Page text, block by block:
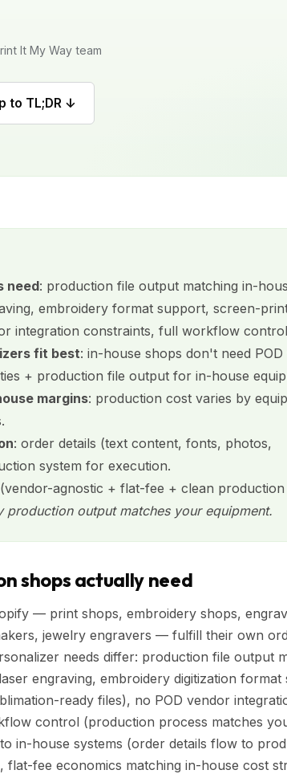
It My Way team
to TL;DR ↓
need: production file output matching in-
embroidery format support, screen-
integration constraints, full workflow
fit best: in-house shops don't need
+ production file output for in-house
margins: production cost varies by
: order details (text content, fonts, photos,
system for execution.
agnostic + flat-fee + clean
production output matches your equipment.
shops actually need
— print shops, embroidery shops,
jewelry engravers — fulfill their own
needs differ: production file output
engraving, embroidery digitization format
ready files), no POD vendor
control (production process matches
in-house systems (order details flow to
flat-fee economics matching in-house cost